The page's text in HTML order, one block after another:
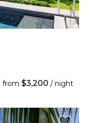
from $3,200 / night